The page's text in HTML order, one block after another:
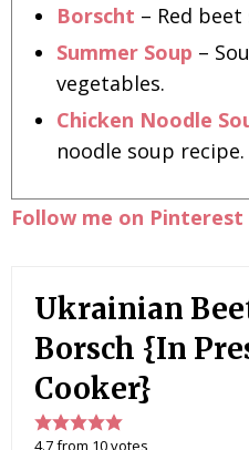
Borscht – Red
Summer Soup –
vegetables.
Chicken Noodle
noodle soup recipe.
Follow me on Pinterest
Ukrainian
Borsch {In
Cooker}